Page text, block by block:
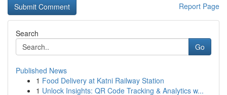
Report Page
Search
Go
Published News
1 Food Delivery at Katni Railway Station
1 Unlock Insights: QR Code Tracking & Analytics w...